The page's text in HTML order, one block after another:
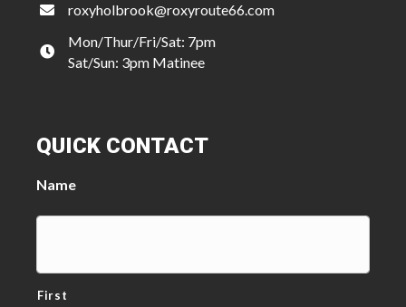
roxyholbrook@roxyroute66.com
Mon/Thur/Fri/Sat: 7pm
Sat/Sun: 3pm Matinee
QUICK CONTACT
Name
First